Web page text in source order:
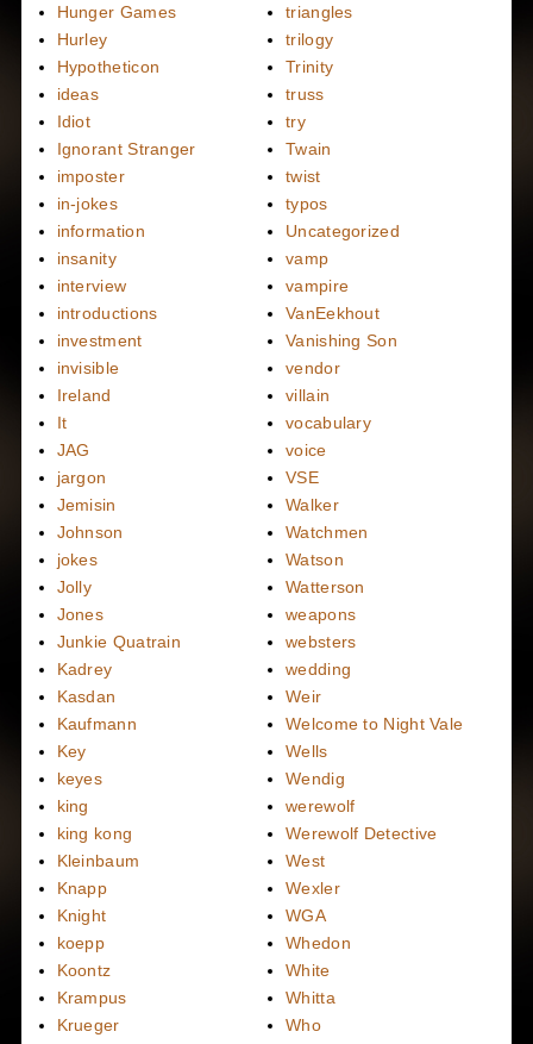
Hunger Games
Hurley
Hypotheticon
ideas
Idiot
Ignorant Stranger
imposter
in-jokes
information
insanity
interview
introductions
investment
invisible
Ireland
It
JAG
jargon
Jemisin
Johnson
jokes
Jolly
Jones
Junkie Quatrain
Kadrey
Kasdan
Kaufmann
Key
keyes
king
king kong
Kleinbaum
Knapp
Knight
koepp
Koontz
Krampus
Krueger
triangles
trilogy
Trinity
truss
try
Twain
twist
typos
Uncategorized
vamp
vampire
VanEekhout
Vanishing Son
vendor
villain
vocabulary
voice
VSE
Walker
Watchmen
Watson
Watterson
weapons
websters
wedding
Weir
Welcome to Night Vale
Wells
Wendig
werewolf
Werewolf Detective
West
Wexler
WGA
Whedon
White
Whitta
Who